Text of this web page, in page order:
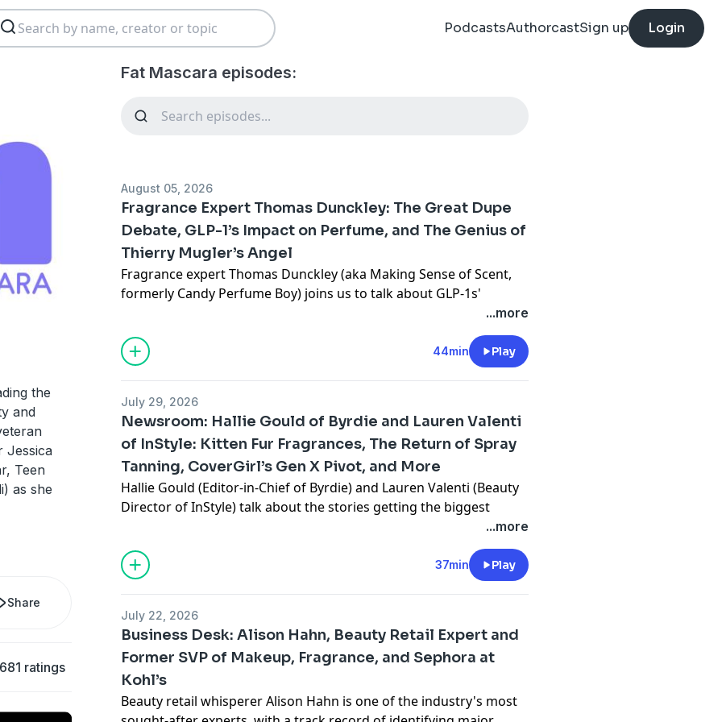
PodcastsAuthorcastSign up Login
the
and
Jessica
Teen
as she
Share
ratings
Fat Mascara episodes:
August 05, 2026
Fragrance Expert Thomas Dunckley: The Great Dupe
Debate, GLP-1’s Impact on Perfume, and The Genius of
Thierry Mugler’s Angel
Fragrance expert Thomas Dunckley (aka Making Sense of Scent,
formerly Candy Perfume Boy) joins us to talk about GLP-1s'
unexpected role in the fragrance business, his "strong feelings
Dunckley pairs perfumes with iconic albums. Plus, he shares his
real thoughts on PR gifting, what "fragrance people" all seem to
instant.
More from Fat Mascara
Instagram:@fatmascara@jessicamatlin
Private Facebook Group:
Fat Mascara Raising a Wand
Submit a Raise a Wand product recommendation, guest
Production for this Podcast Provided by Redd Rock Music
IG:@reddrockmusic
www.reddrockmusic.com
...more
44min Play
July 29, 2026
Newsroom: Hallie Gould of Byrdie and Lauren Valenti
of InStyle: Kitten Fur Fragrances, The Return of Spray
Tanning, CoverGirl’s Gen X Pivot, and More
Hallie Gould (Editor-in-Chief of Byrdie) and Lauren Valenti (Beauty
Director of InStyle) talk about the stories getting the biggest
reactions on the internet, from the kitten fur fragrance trend,
CoverGirl’s Gen X pivot, and more. They also reveal some of their
favorite products, from Hallie’s perfect red lipstick to Lauren’s
More from Fat Mascara
Instagram:
Shop the products mentioned on Fat Mascara:
...more
37min Play
July 22, 2026
Business Desk: Alison Hahn, Beauty Retail Expert and
Former SVP of Makeup, Fragrance, and Sephora at
Kohl’s
Beauty retail whisperer Alison Hahn is one of the industry's most